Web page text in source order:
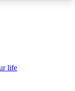
life